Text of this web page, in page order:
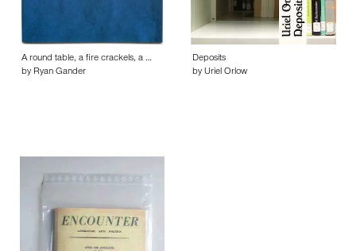
A round table, a fire crackels, a …
by Ryan Gander
Deposits
by Uriel Orlow